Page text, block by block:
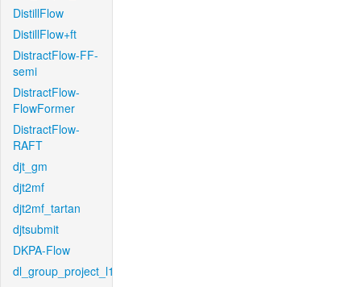
DistillFlow
DistillFlow+ft
DistractFlow-FF-
semi
DistractFlow-
FlowFormer
DistractFlow-
RAFT
djt_gm
djt2mf
djt2mf_tartan
djtsubmit
DKPA-Flow
dl_group_project_l1